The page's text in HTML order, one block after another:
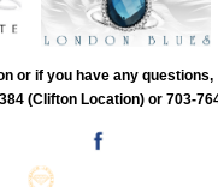
or if you have any questions,
(Clifton Location) or 703-